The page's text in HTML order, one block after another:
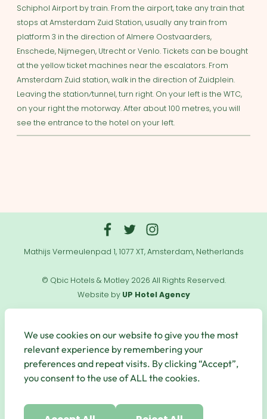
Schiphol Airport by train. From the airport, take any train that
stops at Amsterdam Zuid Station, usually any train from
platform 3 in the direction of Almere Oostvaarders,
Enschede, Nijmegen, Utrecht or Venlo. Tickets can be bought
at the yellow ticket machines near the escalators. From
Amsterdam Zuid station, walk in the direction of Zuidplein.
Leaving the station⁄tunnel, turn right. On your left is the WTC,
on your right the motorway. After about 100 metres, you will
see the entrance to the hotel on your left.
Mathijs Vermeulenpad 1, 1077 XT, Amsterdam, Netherlands
© Qbic Hotels & Motley 2026 All Rights Reserved.
Website by UP Hotel Agency
Links
Secure Payments
We use cookies on our website to give you the most
relevant experience by remembering your
preferences and repeat visits. By clicking “Accept”,
you consent to the use of ALL the cookies.